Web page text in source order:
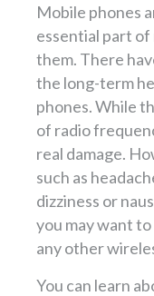
Mobile phones
essential part of
them. There
the long-term
phones. While
of radio
real damage.
such as
dizziness or
you may want
any other
You can learn